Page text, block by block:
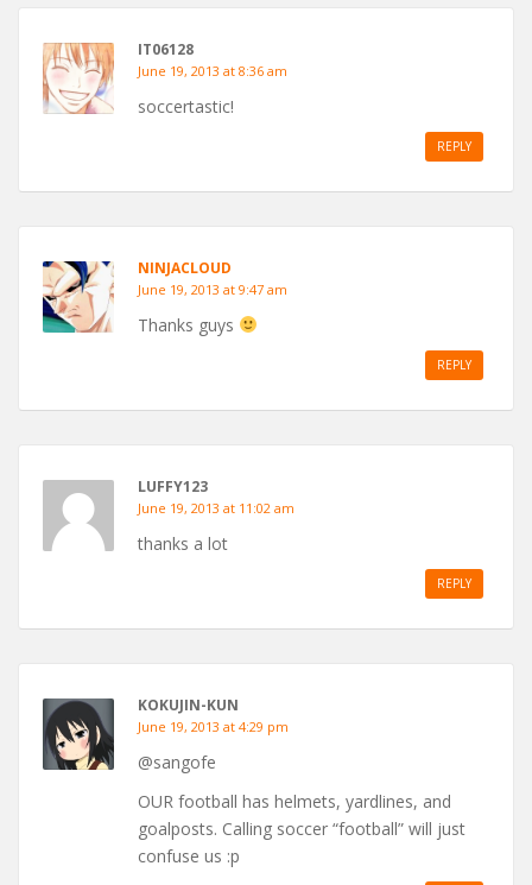
IT06128
June 19, 2013 at 8:36 am
soccertastic!
REPLY
NINJACLOUD
June 19, 2013 at 9:47 am
Thanks guys
REPLY
LUFFY123
June 19, 2013 at 11:02 am
thanks a lot
REPLY
KOKUJIN-KUN
June 19, 2013 at 4:29 pm
@sangofe
OUR football has helmets, yardlines, and
goalposts. Calling soccer “football” will just
confuse us :p